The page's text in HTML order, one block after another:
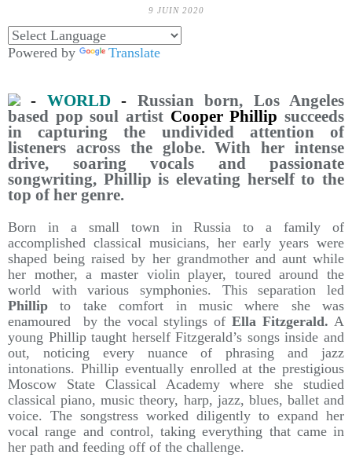
9 JUIN 2020
Powered by Translate
- WORLD- Russian born, Los Angeles
based pop soul artist Cooper Phillip succeeds
in capturing the undivided attention of
listeners across the globe. With her intense
drive, soaring vocals and passionate
songwriting, Phillip is elevating herself to the
top of her genre.
Born in a small town in Russia to a family of
accomplished classical musicians, her early years were
shaped being raised by her grandmother and aunt while
her mother, a master violin player, toured around the
world with various symphonies. This separation led
Phillip to take comfort in music where she was
enamoured by the vocal stylings ofElla Fitzgerald. A
young Phillip taught herself Fitzgerald’s songs inside and
out, noticing every nuance of phrasing and jazz
intonations. Phillip eventually enrolled at the prestigious
Moscow State Classical Academy where she studied
classical piano, music theory, harp, jazz, blues, ballet and
voice. The songstress worked diligently to expand her
vocal range and control, taking everything that came in
her path and feeding off of the challenge.